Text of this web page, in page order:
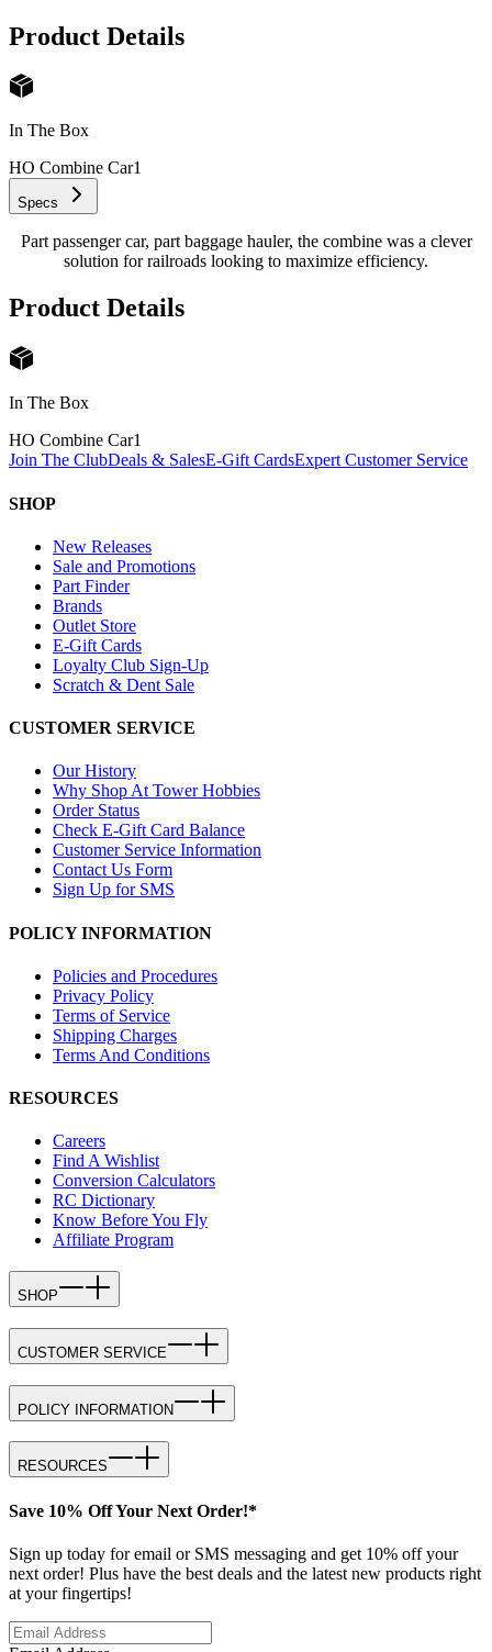
Product Details
In The Box
HO Combine Car1
Specs
Part passenger car, part baggage hauler, the combine was a clever
solution for railroads looking to maximize efficiency.
Product Details
In The Box
HO Combine Car1
Join The ClubDeals & SalesE-Gift CardsExpert Customer Service
SHOP
New Releases
Sale and Promotions
Part Finder
Brands
Outlet Store
E-Gift Cards
Loyalty Club Sign-Up
Scratch & Dent Sale
CUSTOMER SERVICE
Our History
Why Shop At Tower Hobbies
Order Status
Check E-Gift Card Balance
Customer Service Information
Contact Us Form
Sign Up for SMS
POLICY INFORMATION
Policies and Procedures
Privacy Policy
Terms of Service
Shipping Charges
Terms And Conditions
RESOURCES
Careers
Find A Wishlist
Conversion Calculators
RC Dictionary
Know Before You Fly
Affiliate Program
SHOP
CUSTOMER SERVICE
POLICY INFORMATION
RESOURCES
Save 10% Off Your Next Order!*
Sign up today for email or SMS messaging and get 10% off your
next order! Plus have the best deals and the latest new products right
at your fingertips!